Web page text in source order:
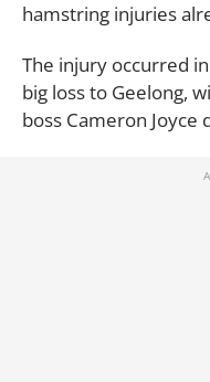
hamstring injuries
The injury occurred
big loss to Geelong,
boss Cameron